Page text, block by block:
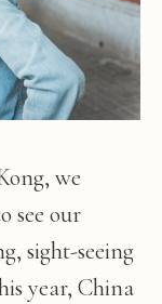
we
see our
sight-seeing
year, China